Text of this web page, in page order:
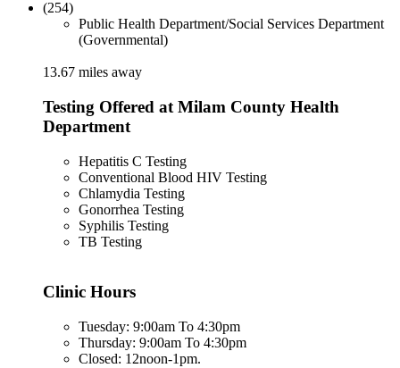
(254)
Public Health Department/Social Services Department
(Governmental)
13.67 miles away
Testing Offered at Milam County Health
Department
Hepatitis C Testing
Conventional Blood HIV Testing
Chlamydia Testing
Gonorrhea Testing
Syphilis Testing
TB Testing
Clinic Hours
Tuesday: 9:00am To 4:30pm
Thursday: 9:00am To 4:30pm
Closed: 12noon-1pm.